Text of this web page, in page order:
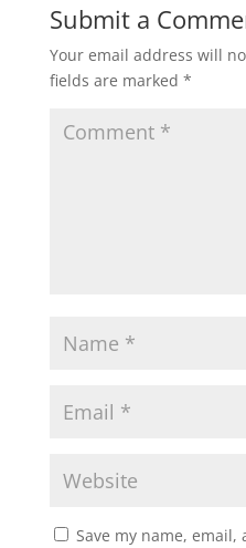
Submit a
Your email address will
fields are marked *
Save my name,